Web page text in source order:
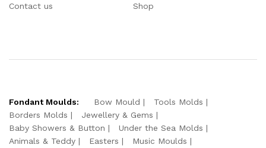
Contact us
Shop
Fondant Moulds: Bow Mould
Tools Molds
Borders Molds
Jewellery & Gems
Baby Showers & Button
Under the Sea Molds
Animals & Teddy
Easters
Music Moulds